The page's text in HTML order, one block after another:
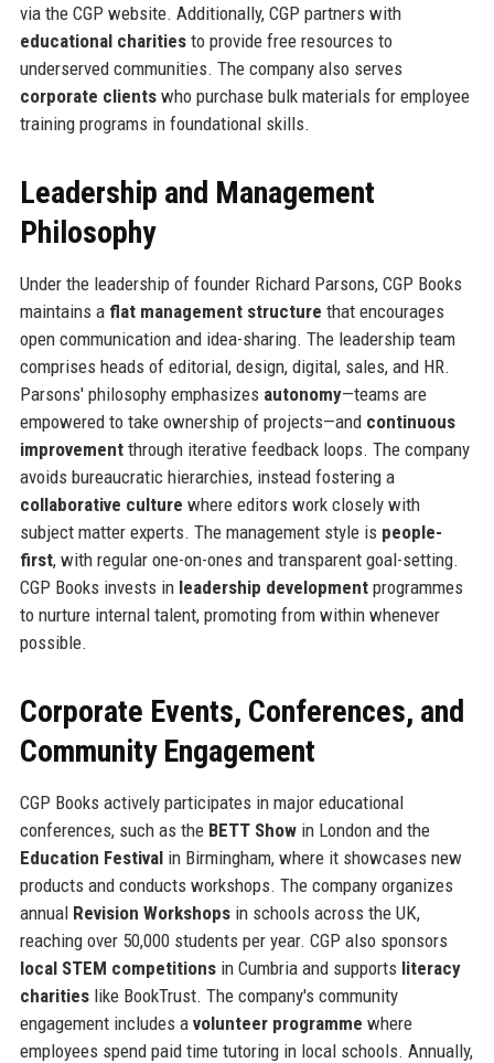
via the CGP website. Additionally, CGP partners with
educational charitiesto provide free resources to
underserved communities. The company also serves
corporate clientswho purchase bulk materials for employee
training programs in foundational skills.
Leadership and Management
Philosophy
Under the leadership of founder Richard Parsons, CGP Books
maintains a flat management structure that encourages
open communication and idea-sharing. The leadership team
comprises heads of editorial, design, digital, sales, and HR.
Parsons' philosophy emphasizes autonomy—teams are
empowered to take ownership of projects—and continuous
improvementthrough iterative feedback loops. The company
avoids bureaucratic hierarchies, instead fostering a
collaborative culture where editors work closely with
subject matter experts. The management style is people-
first, with regular one-on-ones and transparent goal-setting.
CGP Books invests in leadership developmentprogrammes
to nurture internal talent, promoting from within whenever
possible.
Corporate Events, Conferences, and
Community Engagement
CGP Books actively participates in major educational
conferences, such as the BETT Showin London and the
Education Festivalin Birmingham, where it showcases new
products and conducts workshops. The company organizes
annual Revision Workshopsin schools across the UK,
reaching over 50,000 students per year. CGP also sponsors
local STEM competitionsin Cumbria and supports literacy
charitieslike BookTrust. The company's community
engagement includes a volunteer programme where
employees spend paid time tutoring in local schools. Annually,